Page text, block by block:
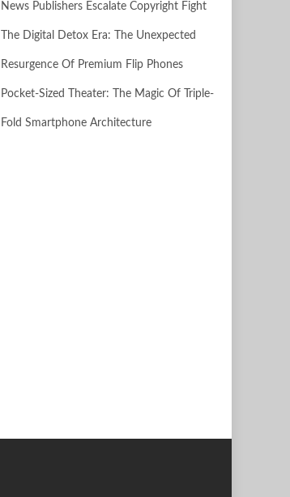
News Publishers Escalate Copyright Fight
The Digital Detox Era: The Unexpected
Resurgence Of Premium Flip Phones
Pocket-Sized Theater: The Magic Of Triple-
Fold Smartphone Architecture